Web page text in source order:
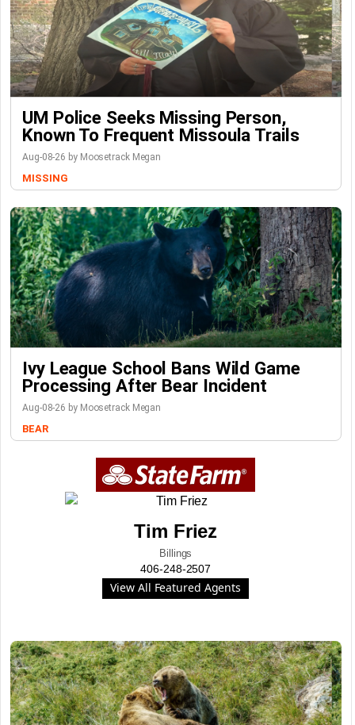
UM Police Seeks Missing Person,
Known To Frequent Missoula Trails
Aug-08-26 by Moosetrack Megan
MISSING
Ivy League School Bans Wild Game
Processing After Bear Incident
Aug-08-26 by Moosetrack Megan
BEAR
Tim Friez
Billings
406-248-2507
View All Featured Agents